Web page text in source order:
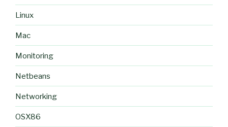
Linux
Mac
Monitoring
Netbeans
Networking
OSX86